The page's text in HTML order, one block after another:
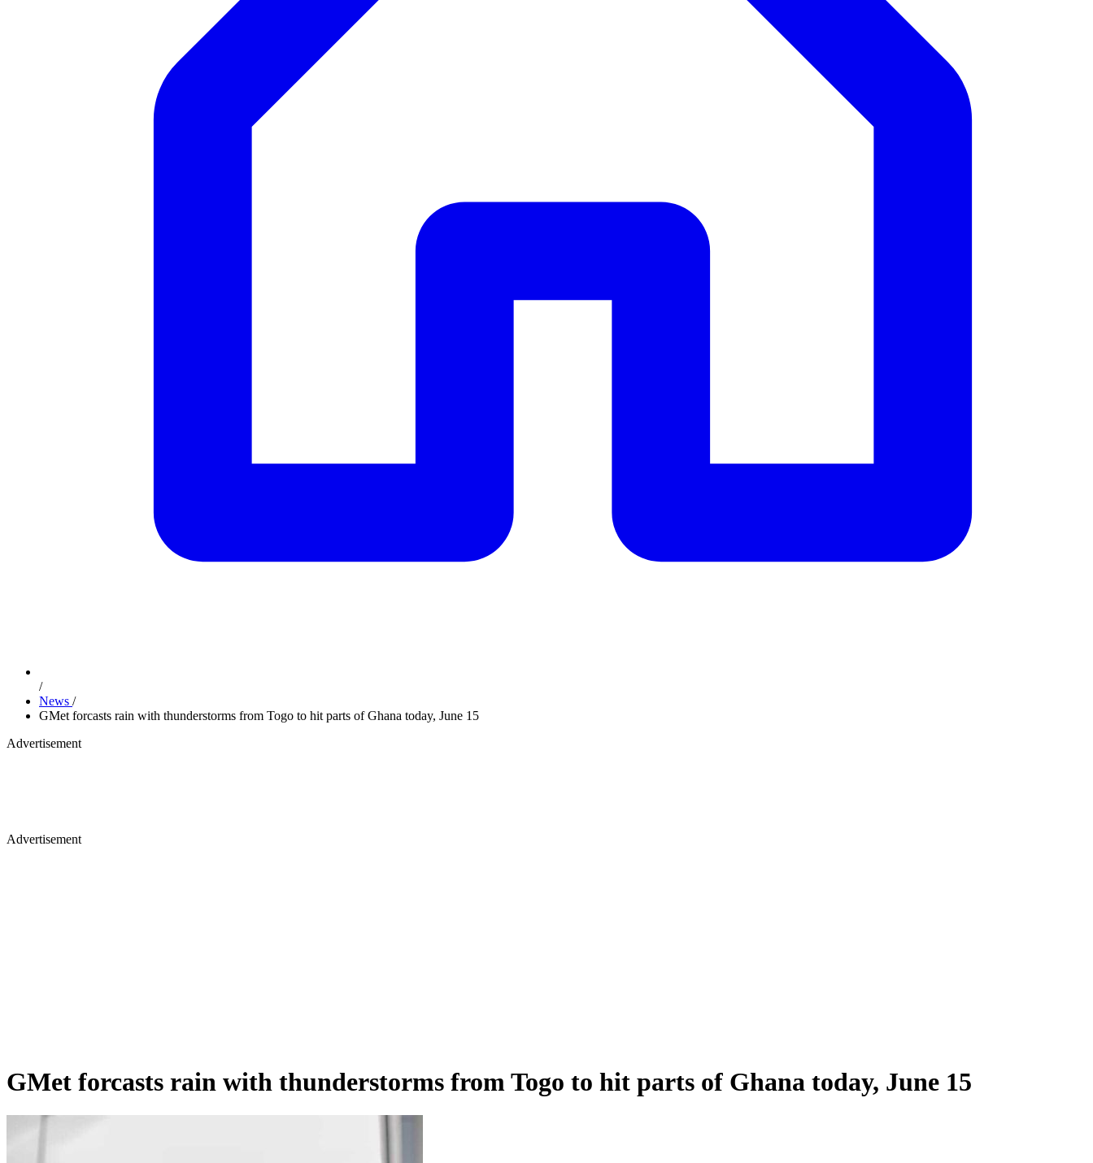
/
News /
GMet forcasts rain with thunderstorms from Togo to hit parts of Ghana today, June 15
Advertisement
Advertisement
GMet forcasts rain with thunderstorms from Togo to hit parts of Ghana today, June 15